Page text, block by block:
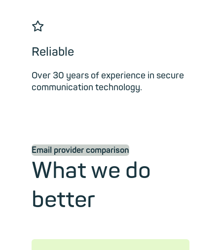
☆
Reliable
Over 30 years of experience in secure
communication technology.
Email provider comparison
What we do
better